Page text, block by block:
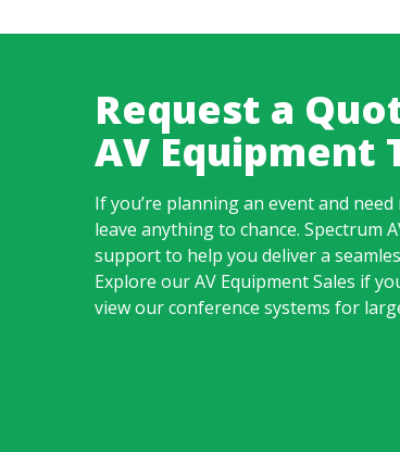
Request a
AV Equipment
If you’re planning an event and
leave anything to chance. Spectrum
support to help you deliver a
Explore ourAV Equipment Sales if
view our conference systems for